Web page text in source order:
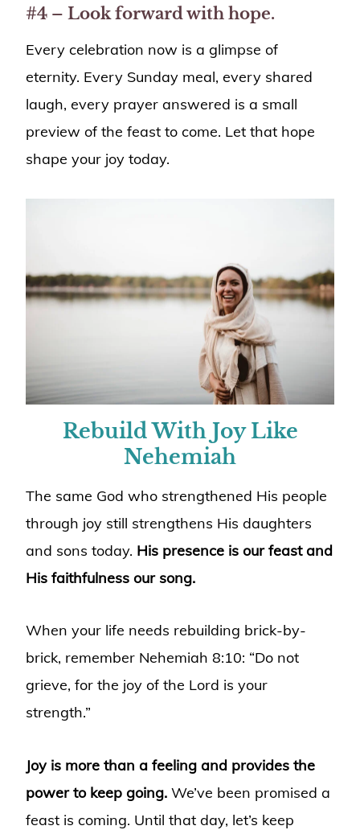
#4 – Look forward with hope.
Every celebration now is a glimpse of
eternity. Every Sunday meal, every shared
laugh, every prayer answered is a small
preview of the feast to come. Let that hope
shape your joy today.
Rebuild With Joy Like
Nehemiah
The same God who strengthened His people
through joy still strengthens His daughters
and sons today. His presence is our feast and
His faithfulness our song.
When your life needs rebuilding brick-by-
brick, remember Nehemiah 8:10: “Do not
grieve, for the joy of the Lord is your
strength.”
Joy is more than a feeling and provides the
power to keep going. We’ve been promised a
feast is coming. Until that day, let’s keep